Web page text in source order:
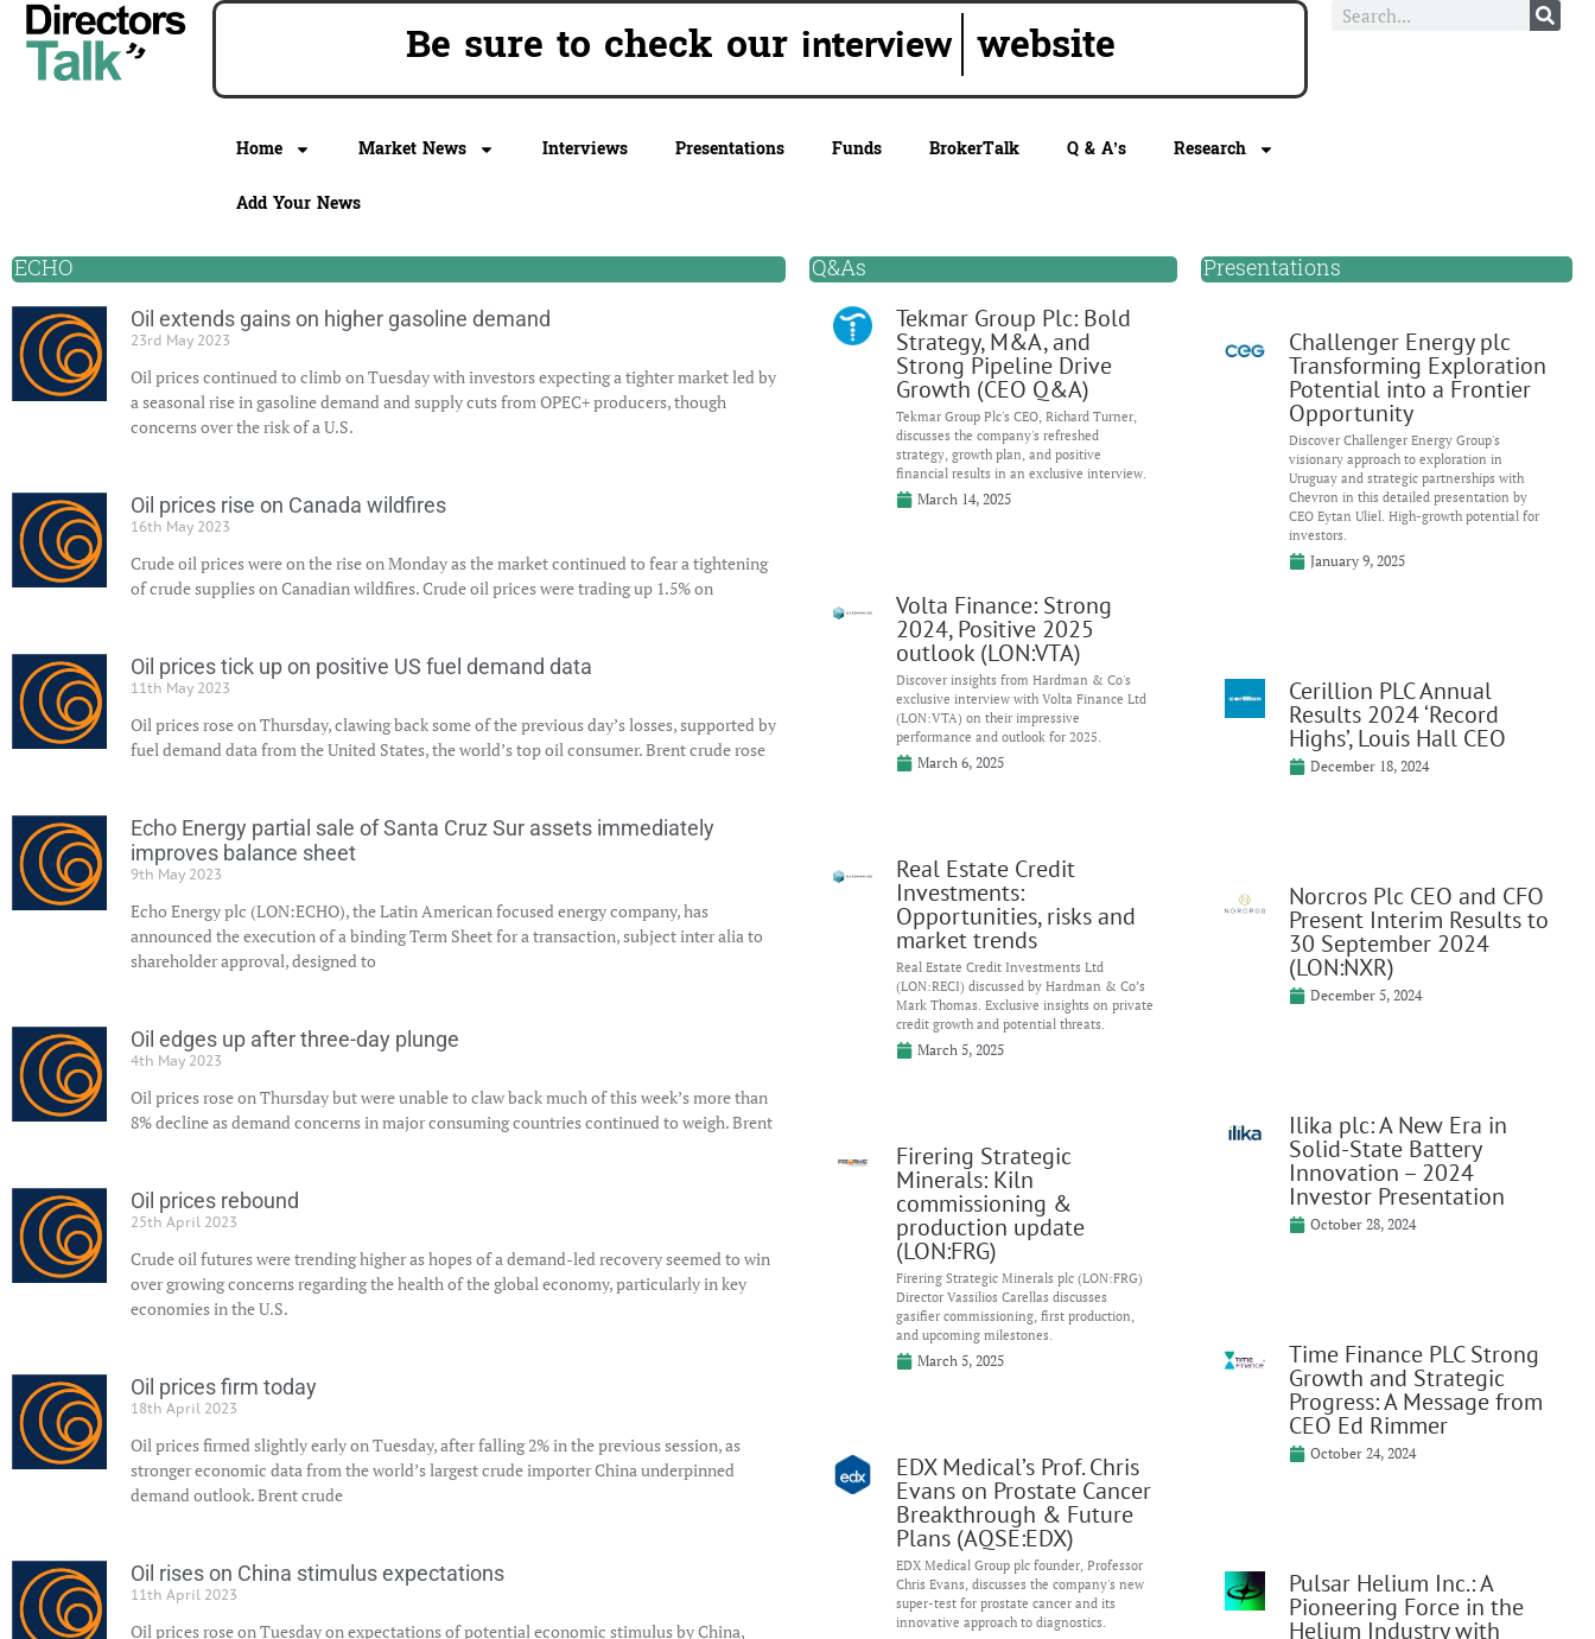
Be sure to check our interview website
Home Market News Interviews Presentations Funds BrokerTalk Q & A’s
Research
Add Your News
ECHO
Oil extends gains on higher gasoline demand
23rd May 2023
Oil prices continued to climb on Tuesday with investors expecting a tighter market led by
a seasonal rise in gasoline demand and supply cuts from OPEC+ producers, though
concerns over the risk of a U.S.
Oil prices rise on Canada wildfires
16th May 2023
Crude oil prices were on the rise on Monday as the market continued to fear a tightening
of crude supplies on Canadian wildfires. Crude oil prices were trading up 1.5% on
Oil prices tick up on positive US fuel demand data
11th May 2023
Oil prices rose on Thursday, clawing back some of the previous day’s losses, supported by
fuel demand data from the United States, the world’s top oil consumer. Brent crude rose
Echo Energy partial sale of Santa Cruz Sur assets immediately
improves balance sheet
9th May 2023
Echo Energy plc (LON:ECHO), the Latin American focused energy company, has
announced the execution of a binding Term Sheet for a transaction, subject inter alia to
shareholder approval, designed to
Oil edges up after three-day plunge
4th May 2023
Oil prices rose on Thursday but were unable to claw back much of this week’s more than
8% decline as demand concerns in major consuming countries continued to weigh. Brent
Oil prices rebound
25th April 2023
Crude oil futures were trending higher as hopes of a demand-led recovery seemed to win
over growing concerns regarding the health of the global economy, particularly in key
economies in the U.S.
Oil prices firm today
18th April 2023
Oil prices firmed slightly early on Tuesday, after falling 2% in the previous session, as
stronger economic data from the world’s largest crude importer China underpinned
demand outlook. Brent crude
Oil rises on China stimulus expectations
11th April 2023
Oil prices rose on Tuesday on expectations of potential economic stimulus by China,
Q&As
Tekmar Group Plc: Bold
Strategy, M&A, and
Strong Pipeline Drive
Growth (CEO Q&A)
Tekmar Group Plc's CEO, Richard Turner,
discusses the company's refreshed
strategy, growth plan, and positive
financial results in an exclusive interview.
March 14, 2025
Volta Finance: Strong
2024, Positive 2025
outlook (LON:VTA)
Discover insights from Hardman & Co's
exclusive interview with Volta Finance Ltd
(LON:VTA) on their impressive
performance and outlook for 2025.
March 6, 2025
Real Estate Credit
Investments:
Opportunities, risks and
market trends
Real Estate Credit Investments Ltd
(LON:RECI) discussed by Hardman & Co’s
Mark Thomas. Exclusive insights on private
credit growth and potential threats.
March 5, 2025
Firering Strategic
Minerals: Kiln
commissioning &
production update
(LON:FRG)
Firering Strategic Minerals plc (LON:FRG)
Director Vassilios Carellas discusses
gasifier commissioning, first production,
and upcoming milestones.
March 5, 2025
EDX Medical’s Prof. Chris
Evans on Prostate Cancer
Breakthrough & Future
Plans (AQSE:EDX)
EDX Medical Group plc founder, Professor
Chris Evans, discusses the company's new
super-test for prostate cancer and its
innovative approach to diagnostics.
Presentations
Challenger Energy plc
Transforming Exploration
Potential into a Frontier
Opportunity
Discover Challenger Energy Group's
visionary approach to exploration in
Uruguay and strategic partnerships with
Chevron in this detailed presentation by
CEO Eytan Uliel. High-growth potential for
investors.
January 9, 2025
Cerillion PLC Annual
Results 2024 ‘Record
Highs’, Louis Hall CEO
December 18, 2024
Norcros Plc CEO and CFO
Present Interim Results to
30 September 2024
(LON:NXR)
December 5, 2024
Ilika plc: A New Era in
Solid-State Battery
Innovation – 2024
Investor Presentation
October 28, 2024
Time Finance PLC Strong
Growth and Strategic
Progress: A Message from
CEO Ed Rimmer
October 24, 2024
Pulsar Helium Inc.: A
Pioneering Force in the
Helium Industry with